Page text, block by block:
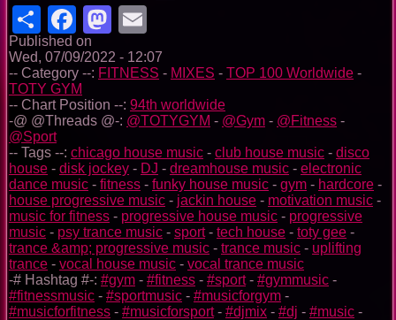
ShareFacebook
Mastodon
Published on
Wed, 07/09/2022 - 12:07
-- Category --: FITNESS - MIXES - TOP 100 Worldwide -
TOTY GYM
-- Chart Position --: 94th worldwide
-@ @Threads @-: @TOTYGYM - @Gym - @Fitness -
@Sport
-- Tags --: chicago house music - club house music - disco
house - disk jockey - DJ - dreamhouse music - electronic
dance music - fitness - funky house music - gym - hardcore -
house progressive music - jackin house - motivation music -
music for fitness - progressive house music - progressive
music - psy trance music - sport- tech house - toty gee -
trance &amp; progressive music - trance music - uplifting
trance - vocal house music - vocal trance music
-# Hashtag #-: #gym - #fitness - #sport- #gymmusic -
#fitnessmusic - #sportmusic - #musicforgym -
#musicforfitness - #musicforsport- #djmix - #dj - #music -